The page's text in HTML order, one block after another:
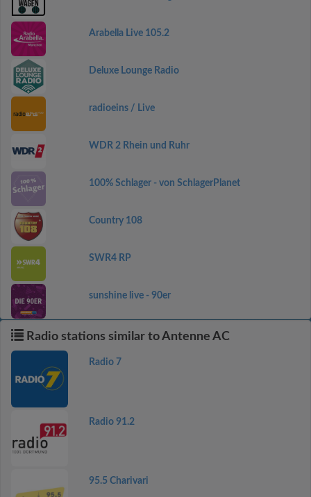
Arabella Live 105.2
Deluxe Lounge Radio
radioeins / Live
WDR 2 Rhein und Ruhr
100% Schlager - von SchlagerPlanet
Country 108
SWR4 RP
sunshine live - 90er
Radio stations similar to Antenne AC
Radio 7
Radio 91.2
95.5 Charivari